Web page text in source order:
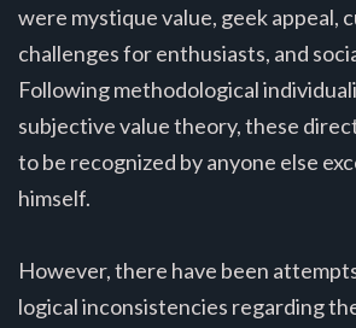
were mystique value, geek appeal,
challenges for enthusiasts, and
Following methodological
subjective value theory, these
to be recognized by anyone else
himself.
However, there have been
logical inconsistencies regarding